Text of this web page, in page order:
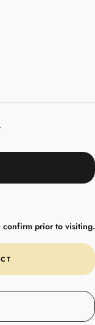
confirm prior to visiting.